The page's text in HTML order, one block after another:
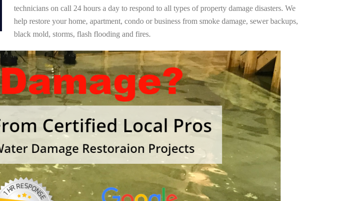
technicians on call 24 hours a day to respond to all types of property damage disasters. We
help restore your home, apartment, condo or business from smoke damage, sewer backups,
black mold, storms, flash flooding and fires.